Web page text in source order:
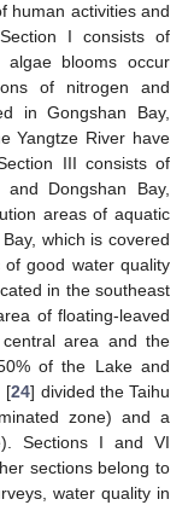
human activities and
I consists of
algae blooms occur
of nitrogen and
in Gongshan Bay,
Yangtze River have
III consists of
Dongshan Bay,
areas of aquatic
which is covered
of good water quality
in the southeast
of floating-leaved
area and the
of the Lake and
[24] divided the Taihu
zone) and a
Sections I and VI
sections belong to
water quality in